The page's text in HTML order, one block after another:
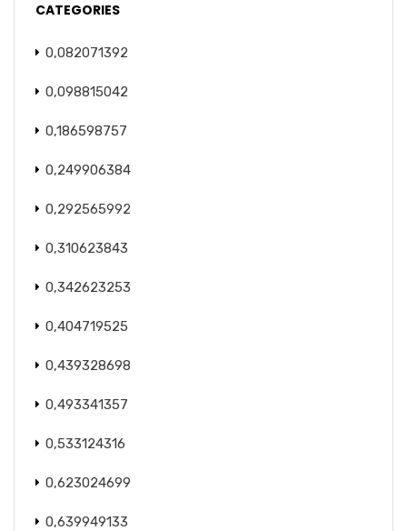
CATEGORIES
0,082071392
0,098815042
0,186598757
0,249906384
0,292565992
0,310623843
0,342623253
0,404719525
0,439328698
0,493341357
0,533124316
0,623024699
0,639949133